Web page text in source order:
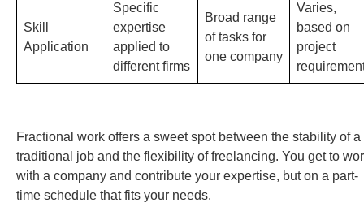
Skill
Application
Specific
expertise
applied to
different firms
Broad range
of tasks for
one company
Varies,
based on
project
Fractional work offers a sweet spot between the stability of a
traditional job and the flexibility of freelancing. You get to
with a company and contribute your expertise, but on a part-
time schedule that fits your needs.